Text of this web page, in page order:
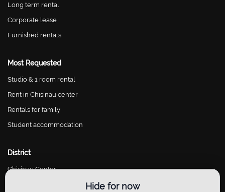
Hide for now
Long term rental
Corporate lease
Furnished rentals
Most Requested
Studio & 1 room rental
Rent in Chisinau center
Rentals for family
Student accommodation
District
Chisinau Center